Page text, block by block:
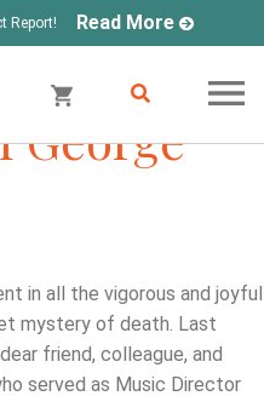
Report! Read More
George
in all the vigorous and joyful
mystery of death. Last
friend, colleague, and
served as Music Director